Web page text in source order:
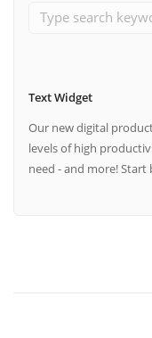
Text Widget
Our new digital
levels of high
need - and more!